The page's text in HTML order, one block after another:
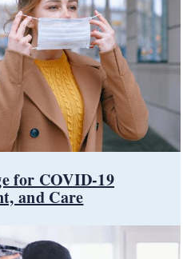
for COVID-19
and Care